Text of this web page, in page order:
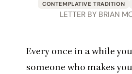
CONTEMPLATIVE TRADITION
LETTER BY BRIAN
Every once in a while
someone who makes